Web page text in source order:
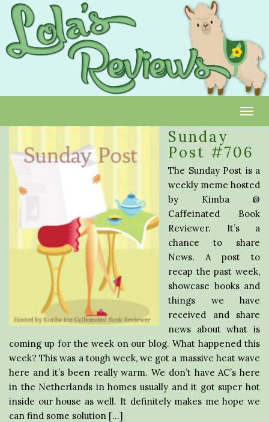
Sunday
Post #706
The Sunday Post is a
weekly meme hosted
by Kimba @
Caffeinated Book
Reviewer. It’s a
chance to share
News. A post to
recap the past week,
showcase books and
things we have
received and share
news about what is
coming up for the week on our blog. What happened this
week? This was a tough week, we got a massive heat wave
here and it’s been really warm. We don’t have AC’s here
in the Netherlands in homes usually and it got super hot
inside our house as well. It definitely makes me hope we
can find some solution […]